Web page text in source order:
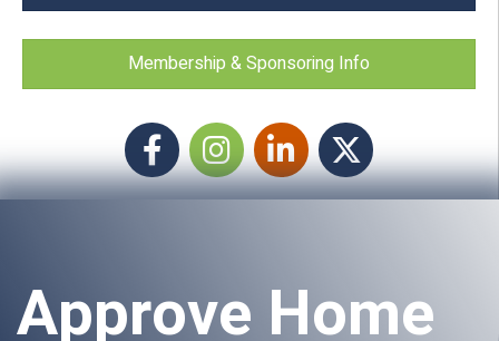
Membership & Sponsoring Info
FacebookInstagram icon
LinkedIn Twitter
Approve Home